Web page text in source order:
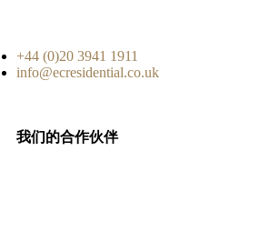
+44 (0)20 3941 1911
info@ecresidential.co.uk
我们的合作伙伴